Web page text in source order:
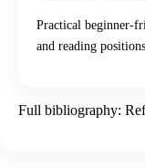
Practical beginner-
and reading positions.
Full bibliography: